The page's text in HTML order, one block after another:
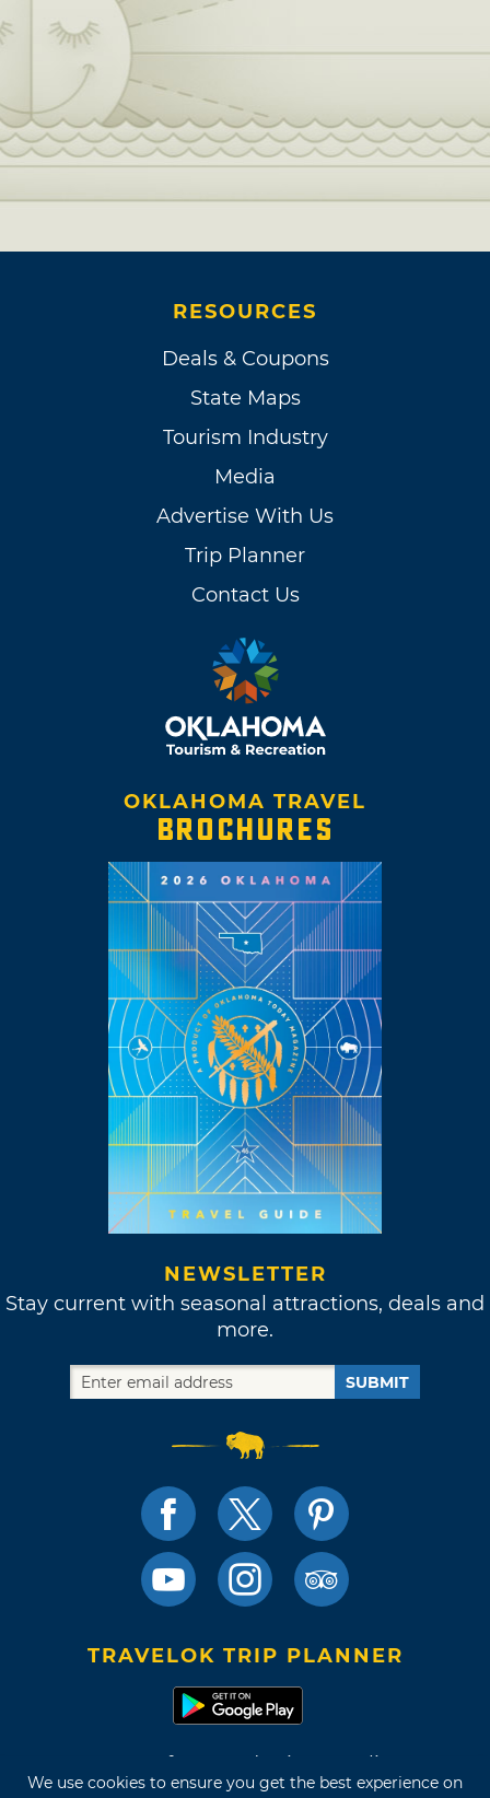
We use cookies to ensure you get the best experience on
RESOURCES
Deals & Coupons
State Maps
Tourism Industry
Media
Advertise With Us
Trip Planner
Contact Us
OKLAHOMA TRAVEL
BROCHURES
NEWSLETTER
Stay current with seasonal attractions, deals and
more.
SUBMIT
TRAVELOK TRIP PLANNER
Terms of Use and Privacy Policy